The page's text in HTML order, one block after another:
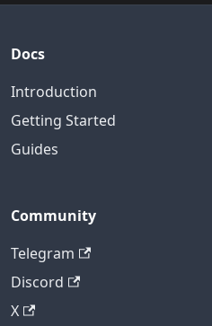
Docs
Introduction
Getting Started
Guides
Community
Telegram
Discord
X